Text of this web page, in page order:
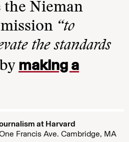
the Nieman
“to
the standards
making a
at Harvard
Francis Ave. Cambridge, MA